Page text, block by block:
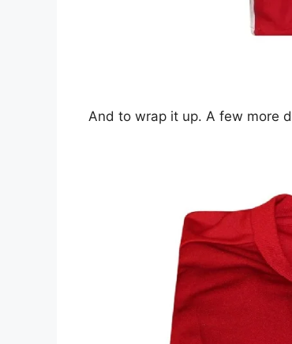
And to wrap it up. A few more